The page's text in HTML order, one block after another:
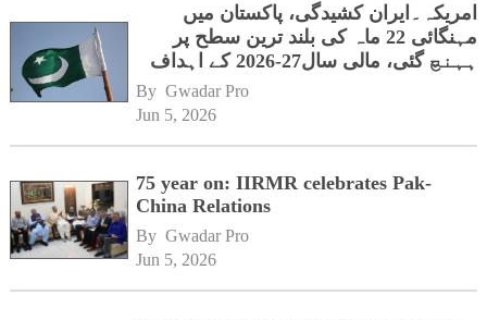
امریکہ۔ایران کشیدگی، پاکستان میں
مہنگائی 22 ماہ کی بلند ترین سطح پر
ہہنچ گئی، مالی سال27-2026 کے اہداف
By Gwadar Pro
Jun 5, 2026
75 year on: IIRMR celebrates Pak-
China Relations
By Gwadar Pro
Jun 5, 2026